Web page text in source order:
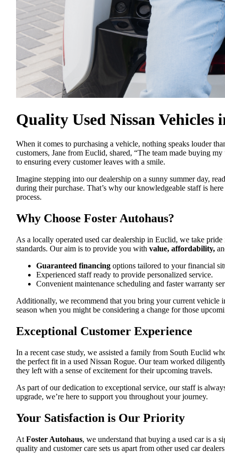
Quality Used Nissan Vehicles
When it comes to purchasing a vehicle, nothing speaks louder
customers, Jane from Euclid, shared, “The team made buying
to ensuring every customer leaves with a smile.
Imagine stepping into our dealership on a sunny summer day,
during their purchase. That’s why our knowledgeable staff is
process.
Why Choose Foster Autohaus?
As a locally operated used car dealership in Euclid, we take
standards. Our aim is to provide you with value, affordability,
Guaranteed financing options tailored to your financial
Experienced staff ready to provide personalized service.
Convenient maintenance scheduling and faster warranty
Additionally, we recommend that you bring your current vehicle
season when you might be considering a change for those
Exceptional Customer Experience
In a recent case study, we assisted a family from South Euclid
the perfect fit in a used Nissan Rogue. Our team worked
they left with a sense of excitement for their upcoming travels.
As part of our dedication to exceptional service, our staff is
upgrade, we’re here to support you throughout your journey.
Your Satisfaction is Our Priority
At Foster Autohaus, we understand that buying a used car is a
quality and customer care sets us apart from other used car